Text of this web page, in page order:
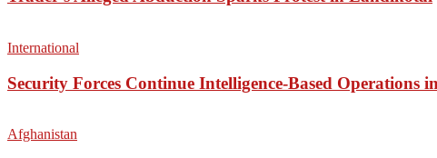
International
Security Forces Continue Intelligence-Based Operations
Afghanistan